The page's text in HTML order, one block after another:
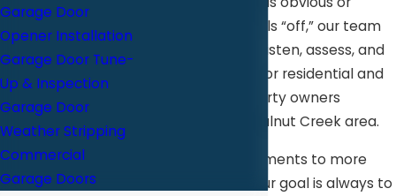
something just feels “off,” our team
takes the time to listen, assess, and
provide solutions for residential and
property owners
throughout the Walnut Creek area.
From minor adjustments to more
involved repairs, our goal is always to
Garage Door
Opener Installation
Garage Door Tune-
Up & Inspection
Garage Door
Weather Stripping
Commercial
Garage Doors